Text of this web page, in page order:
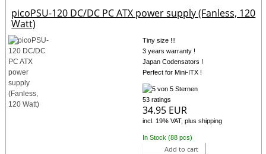
picoPSU-120 DC/DC PC ATX power supply (Fanless, 120
Watt)
Tiny size !!!
3 years warranty !
Japan Codensators !
Perfect for Mini-ITX !
53 ratings
34.95 EUR
incl. 19% VAT, plus shipping
In Stock (88 pcs)
Add to cart